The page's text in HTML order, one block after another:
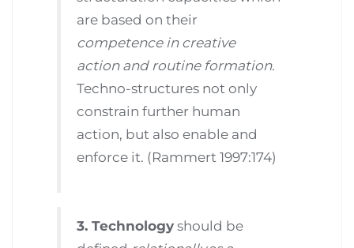
are based on their
competence in creative
action and routine formation.
Techno-structures not only
constrain further human
action, but also enable and
enforce it. (Rammert 1997:174)
3. Technology should be